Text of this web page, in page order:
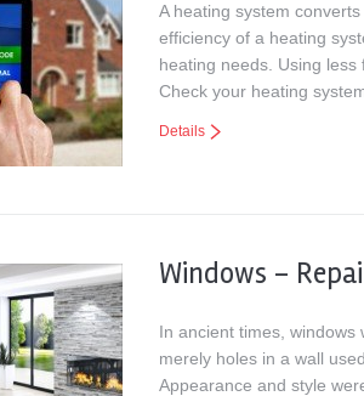
A heating system
efficiency of a heating
heating needs. Using
Check your heating
Details
Windows –
In ancient times, windows
merely holes in a wall
Appearance and style